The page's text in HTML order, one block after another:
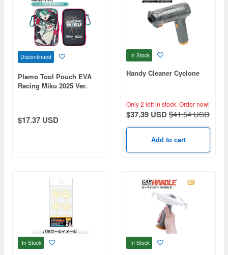
Discontinued
Plamo Tool Pouch EVA
Racing Miku 2025 Ver.
$17.37 USD
In Stock
Handy Cleaner Cyclone
Only 2 left in stock. Order now!
$37.39 USD$41.54 USD
Add to cart
In Stock In Stock